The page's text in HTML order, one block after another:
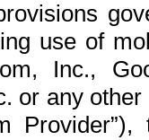
use of
Inc.,
or any